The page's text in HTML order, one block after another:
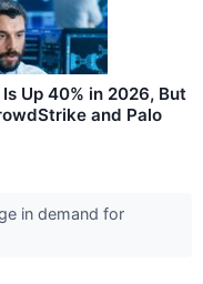
Up 40% in 2026, But
and Palo
in demand for